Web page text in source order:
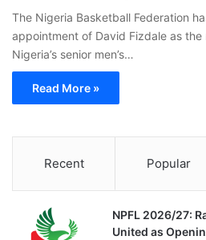
The Nigeria Basketball Federation
appointment of David Fizdale as
Nigeria’s senior men’s…
Read More »
Recent Popular
NPFL 2026/27:
United as